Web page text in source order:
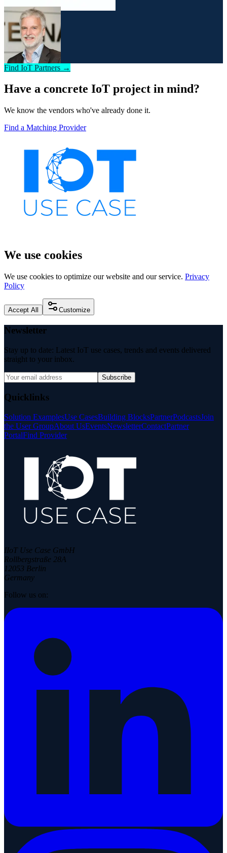
Find IoT Partners →
Have a concrete IoT project in mind?
We know the vendors who've already done it.
Find a Matching Provider
We use cookies
We use cookies to optimize our website and our service. Privacy
Policy
Accept All Customize
Newsletter
Stay up to date: Latest IoT use cases, trends and events delivered
straight to your inbox.
Subscribe
Quicklinks
Solution ExamplesUse CasesBuilding BlocksPartnerPodcastsJoin
the User GroupAbout UsEventsNewsletterContactPartner
PortalFind Provider
IIoT Use Case GmbH
Rollbergstraße 28A
12053 Berlin
Germany
Follow us on: